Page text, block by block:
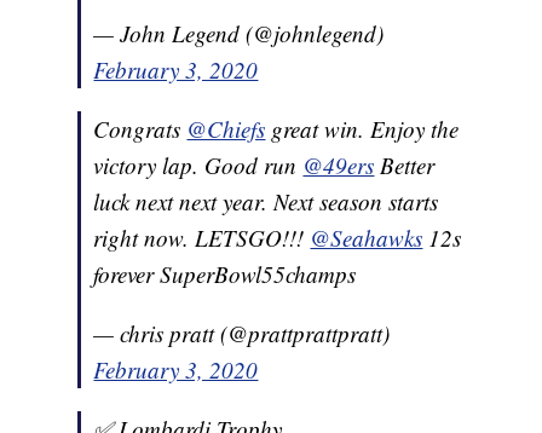
— John Legend (@johnlegend)
February 3, 2020
Congrats @Chiefs great win. Enjoy the
victory lap. Good run @49ers Better
luck next next year. Next season starts
right now. LETSGO!!! @Seahawks 12s
forever SuperBowl55champs
— chris pratt (@prattprattpratt)
February 3, 2020